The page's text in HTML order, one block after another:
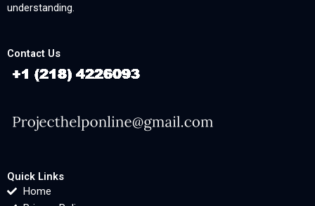
understanding.
Contact Us
Quick Links
Home